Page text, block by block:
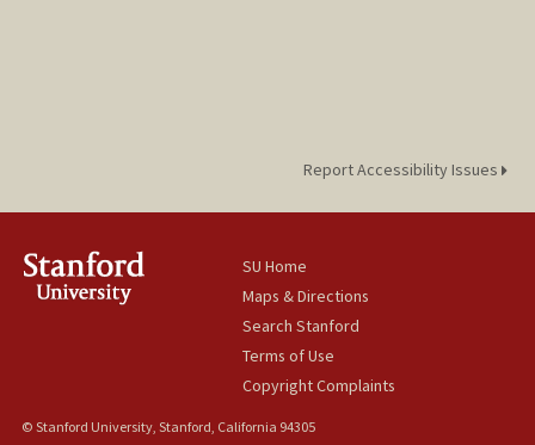
Report Accessibility Issues
SU Home
Maps & Directions
Search Stanford
Terms of Use
Copyright Complaints
© Stanford University, Stanford, California 94305